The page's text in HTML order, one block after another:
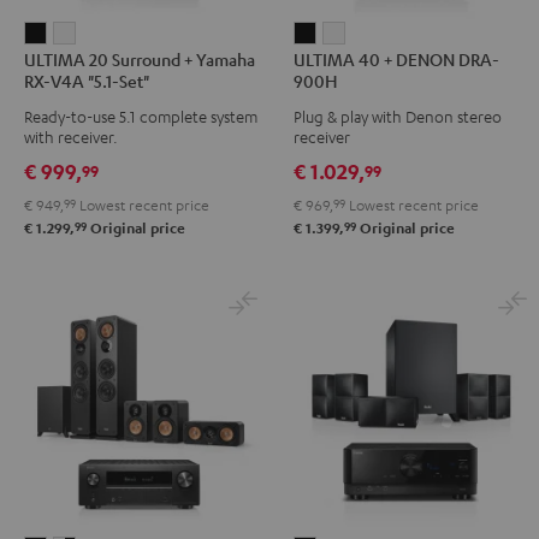
20
Surround
+
Yamaha
RX-
V4A
"5.1-
20
Surround
+
Yamaha
RX-
V4A
"5.1-
ULTIMA 20 Surround + Yamaha
RX-V4A "5.1-Set"
Ready-to-use 5.1 complete system
with receiver.
€ 999,99
€ 949, 99 Lowest recent price
€ 1.299,99 Original price
40
+
DENON
DRA-
900H
Black
40
DENON
DRA-
900H
white
ULTIMA 40 + DENON DRA-
900H
Plug & play with Denon stereo
receiver
€ 1.029,99
€ 969, 99 Lowest recent price
€ 1.399,99 Original price